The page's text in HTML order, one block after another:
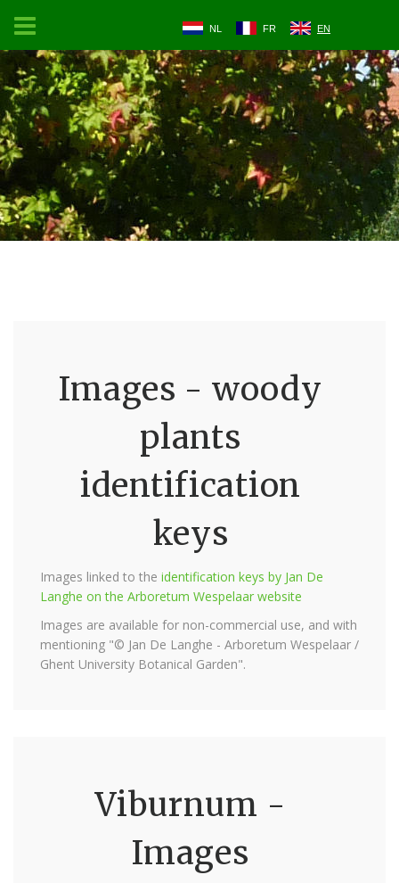
NL FR EN
Images - woody
plants
identification
keys
Images linked to the identification keys by Jan De
Langhe on the Arboretum Wespelaar website
Images are available for non-commercial use, and with
mentioning "© Jan De Langhe - Arboretum Wespelaar /
Ghent University Botanical Garden".
Viburnum -
Images